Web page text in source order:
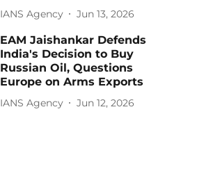
IANS Agency Jun 13, 2026
EAM Jaishankar Defends
India's Decision to Buy
Russian Oil, Questions
Europe on Arms Exports
IANS Agency Jun 12, 2026